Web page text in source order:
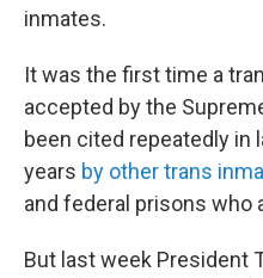
inmates.
It was the first time a
accepted by the
been cited repeatedly
years by other trans
and federal prisons who
But last week President